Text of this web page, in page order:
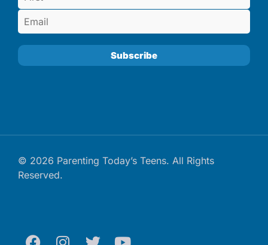
© 2026 Parenting Today’s Teens. All Rights
Reserved.